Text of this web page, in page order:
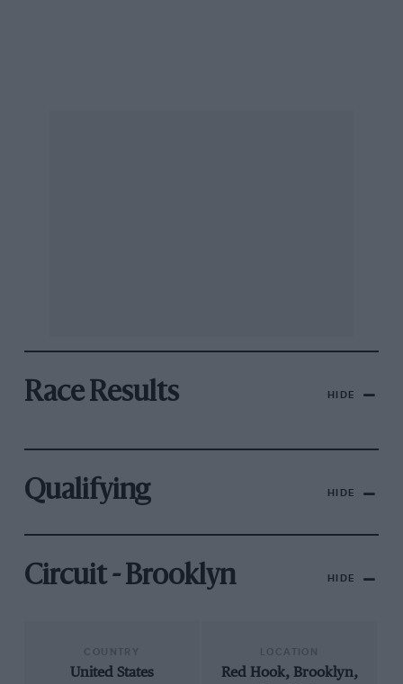
Race Results HIDE
Qualifying HIDE
Circuit - Brooklyn HIDE
United States
Red Hook, Brooklyn,